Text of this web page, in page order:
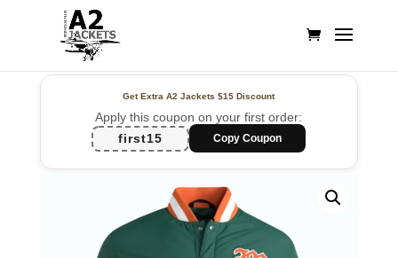
Get Extra A2 Jackets$15 Discount
Apply this coupon on your first order:
first15
Copy Coupon